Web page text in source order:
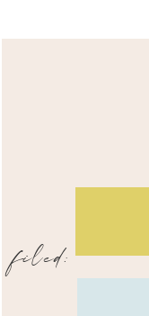
filed: